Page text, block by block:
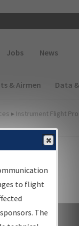
Jobs News
& Airmen Data
▸ Instrument Flight
to flight
The